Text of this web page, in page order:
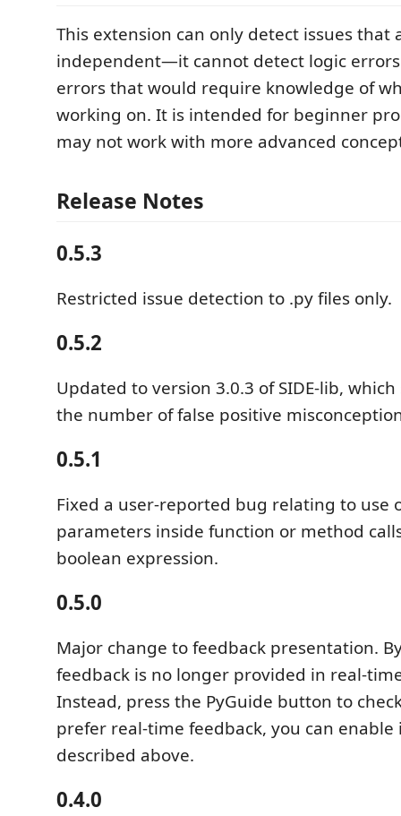
This extension can only detect issues that
independent—it cannot detect logic
errors that would require knowledge of
working on. It is intended for beginner
may not work with more advanced
Release Notes
0.5.3
Restricted issue detection to .py files only.
0.5.2
Updated to version 3.0.3 of SIDE-lib,
the number of false positive
0.5.1
Fixed a user-reported bug relating to use
parameters inside function or method
boolean expression.
0.5.0
Major change to feedback presentation.
feedback is no longer provided in real-
Instead, press the PyGuide button to
prefer real-time feedback, you can
described above.
0.4.0